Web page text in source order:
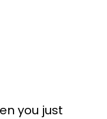
you just